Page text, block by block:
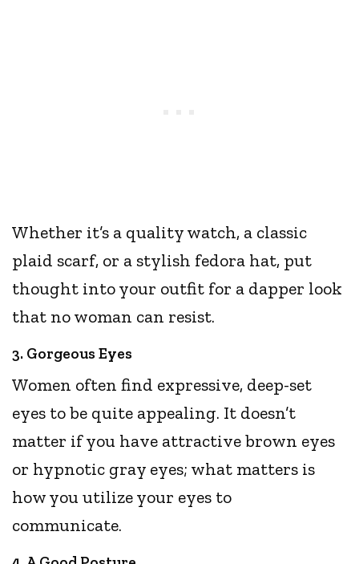
Whether it’s a quality watch, a classic
plaid scarf, or a stylish fedora hat, put
thought into your outfit for a dapper look
that no woman can resist.
3. Gorgeous Eyes
Women often find expressive, deep-set
eyes to be quite appealing. It doesn’t
matter if you have attractive brown eyes
or hypnotic gray eyes; what matters is
how you utilize your eyes to
communicate.